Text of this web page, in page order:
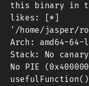
this binary in
likes: [*]
'/home/jasper/
Arch: amd64-
Stack: No
No PIE